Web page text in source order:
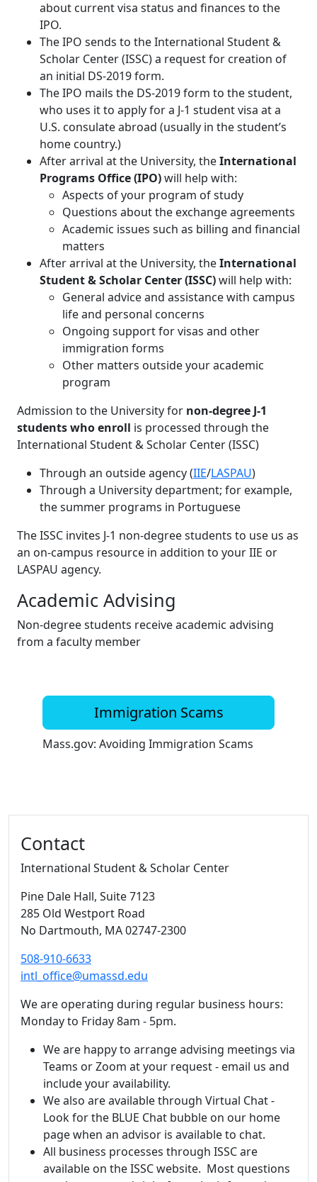
about current visa status and finances to the
IPO.
The IPO sends to the International Student &
Scholar Center (ISSC) a request for creation of
an initial DS-2019 form.
The IPO mails the DS-2019 form to the student,
who uses it to apply for a J-1 student visa at a
U.S. consulate abroad (usually in the student’s
home country.)
After arrival at the University, theInternational
Programs Office (IPO)will help with:
Aspects of your program of study
Questions about the exchange agreements
Academic issues such as billing and financial
matters
After arrival at the University, theInternational
Student & Scholar Center (ISSC)will help with:
General advice and assistance with campus
life and personal concerns
Ongoing support for visas and other
immigration forms
Other matters outside your academic
program
Admission to the University for non-degree J-1
students who enroll is processed through the
International Student & Scholar Center (ISSC)
Through an outside agency (IIE/LASPAU)
Through a University department; for example,
the summer programs in Portuguese
The ISSC invites J-1 non-degree students to use us as
an on-campus resource in addition to your IIE or
LASPAU agency.
Academic Advising
Non-degree students receive academic advising
from a faculty member
Immigration Scams
Mass.gov: Avoiding Immigration Scams
Contact
International Student & Scholar Center
Pine Dale Hall, Suite 7123
285 Old Westport Road
No Dartmouth, MA02747-2300
508-910-6633
intl_office@umassd.edu
We are operating during regular business hours:
Monday to Friday 8am - 5pm.
We are happy to arrange advising meetings via
Teams or Zoom at your request - email us and
include your availability.
We also are available through Virtual Chat -
Look for the BLUE Chat bubble on our home
page when an advisor is available to chat.
All business processes through ISSC are
available on the ISSC website. Most questions